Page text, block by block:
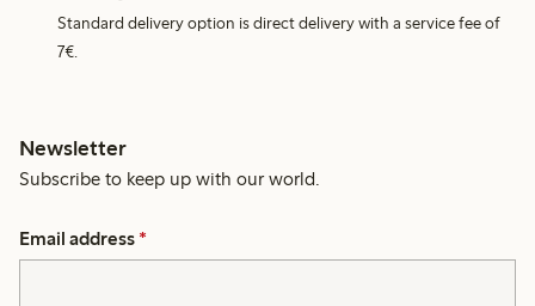
Standard delivery option is direct delivery with a service fee of
7€.
Newsletter
Subscribe to keep up with our world.
Email address *